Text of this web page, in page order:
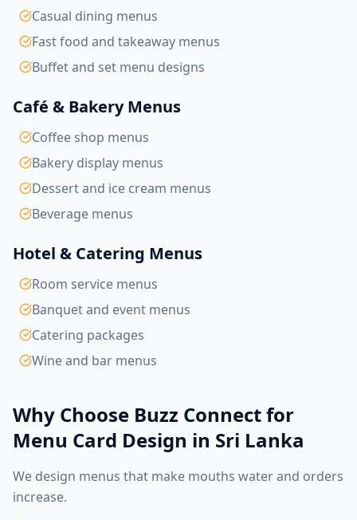
Casual dining menus
Fast food and takeaway menus
Buffet and set menu designs
Café & Bakery Menus
Coffee shop menus
Bakery display menus
Dessert and ice cream menus
Beverage menus
Hotel & Catering Menus
Room service menus
Banquet and event menus
Catering packages
Wine and bar menus
Why Choose Buzz Connect for
Menu Card Design in Sri Lanka
We design menus that make mouths water and orders
increase.